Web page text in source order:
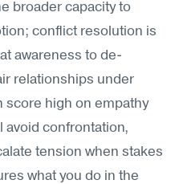
broader capacity to
conflict resolution is
awareness to de-
relationships under
score high on empathy
avoid confrontation,
tension when stakes
what you do in the